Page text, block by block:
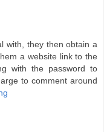
with, they then obtain a
a website link to the
with the password to
to comment around